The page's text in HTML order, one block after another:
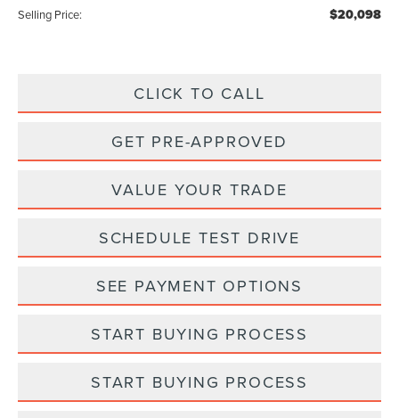
Selling Price: $20,098
CLICK TO CALL
GET PRE-APPROVED
VALUE YOUR TRADE
SCHEDULE TEST DRIVE
SEE PAYMENT OPTIONS
START BUYING PROCESS
START BUYING PROCESS